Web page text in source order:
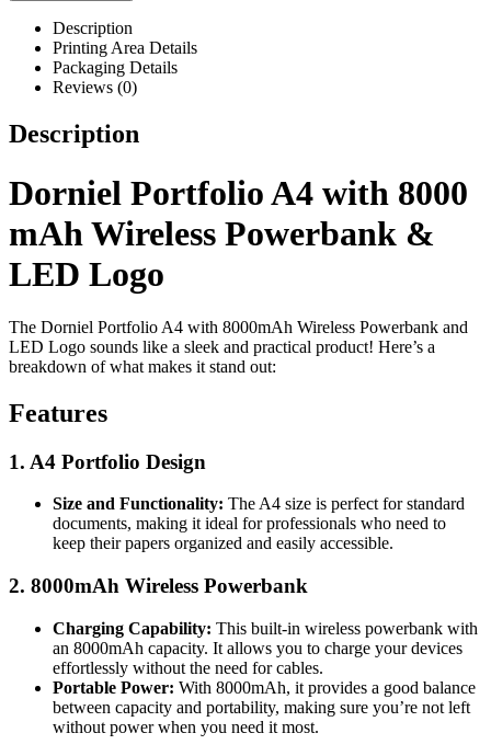
Description
Printing Area Details
Packaging Details
Reviews (0)
Description
Dorniel Portfolio A4 with 8000
mAh Wireless Powerbank &
LED Logo
The Dorniel Portfolio A4 with 8000mAh Wireless Powerbank and
LED Logo sounds like a sleek and practical product! Here’s a
breakdown of what makes it stand out:
Features
1. A4 Portfolio Design
Size and Functionality: The A4 size is perfect for standard
documents, making it ideal for professionals who need to
keep their papers organized and easily accessible.
2. 8000mAh Wireless Powerbank
Charging Capability: This built-in wireless powerbank with
an 8000mAh capacity. It allows you to charge your devices
effortlessly without the need for cables.
Portable Power: With 8000mAh, it provides a good balance
between capacity and portability, making sure you’re not left
without power when you need it most.